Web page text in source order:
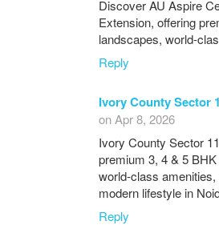
Discover AU Aspire
Extension, offering
landscapes, world-
Reply
Ivory County Sector
on Apr 8, 2026
Ivory County Sector
premium 3, 4 & 5
world-class
modern lifestyle in
Reply